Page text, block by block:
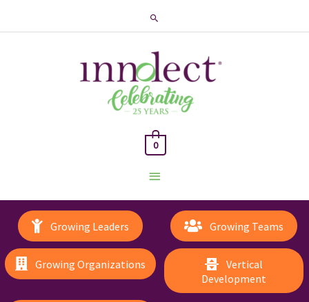
Search
Main
Menu
0
Growing Leaders Growing Teams
Growing Organizations
Vertical
Development